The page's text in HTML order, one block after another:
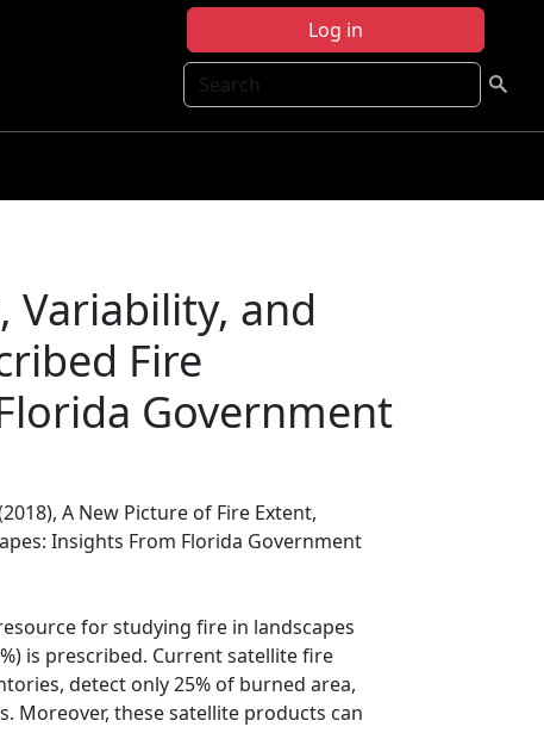
Log in
Search
Variability, and
Fire
Government
A New Picture of Fire Extent,
Insights From Florida Government
for studying fire in landscapes
is prescribed. Current satellite fire
detect only 25% of burned area,
Moreover, these satellite products can